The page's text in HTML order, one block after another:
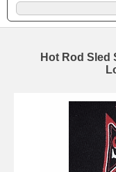
Hot Rod Sled